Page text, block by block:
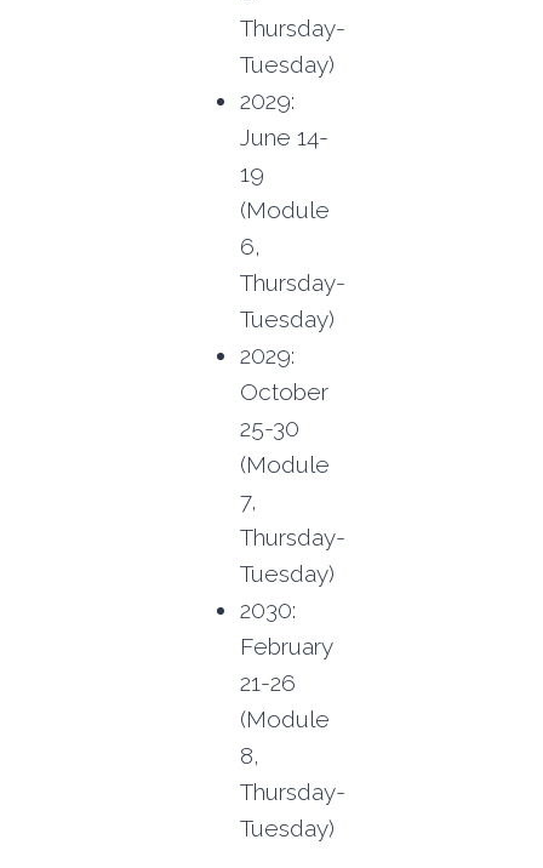
Thursday-
Tuesday)
2029:
June 14-
19
(Module
6,
Thursday-
Tuesday)
2029:
October
25-30
(Module
7,
Thursday-
Tuesday)
2030:
February
21-26
(Module
8,
Thursday-
Tuesday)